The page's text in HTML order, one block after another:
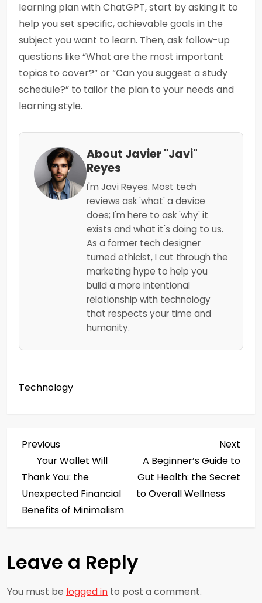
learning plan with ChatGPT, start by asking it to
help you set specific, achievable goals in the
subject you want to learn. Then, ask follow-up
questions like “What are the most important
topics to cover?” or “Can you suggest a study
schedule?” to tailor the plan to your needs and
learning style.
About Javier "Javi"
Reyes
I'm Javi Reyes. Most tech
reviews ask 'what' a device
does; I'm here to ask 'why' it
exists and what it's doing to us.
As a former tech designer
turned ethicist, I cut through the
marketing hype to help you
build a more intentional
relationship with technology
that respects your time and
humanity.
Technology
P
o
s
n
a
Previous
Post
Previous
Your Wallet Will
Thank You: the
Unexpected Financial
Benefits of Minimalism
Post
Next
A Beginner’s Guide to
Gut Health: the Secret
to Overall Wellness
Leave a Reply
You must be logged in to post a comment.